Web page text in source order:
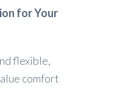
for Your
flexible,
comfort